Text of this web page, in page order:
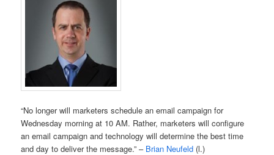
“No longer will marketers schedule an email campaign for
Wednesday morning at 10 AM. Rather, marketers will configure
an email campaign and technology will determine the best time
and day to deliver the message.” – Brian Neufeld (l.)